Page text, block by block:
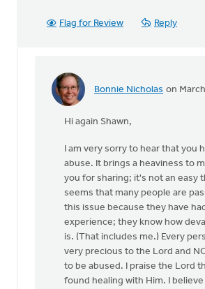
Flag for Review Reply
Bonnie Nicholas on
In
anonymous_stub
(not
verified)
Hi again Shawn,
I am very sorry to hear that you
abuse. It brings a heaviness to
you for sharing; it's not an easy
seems that many people are
this issue because they have
experience; they know how
is. (That includes me.) Every
very precious to the Lord and
to be abused. I praise the Lord
found healing with Him. I